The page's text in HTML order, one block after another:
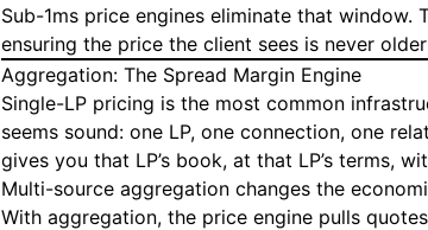
Sub-1ms price engines eliminate that
ensuring the price the client sees is never
Aggregation: The Spread Margin Engine
Single-LP pricing is the most common
seems sound: one LP, one connection, one
gives you that LP’s book, at that LP’s terms,
Multi-source aggregation changes the
With aggregation, the price engine pulls